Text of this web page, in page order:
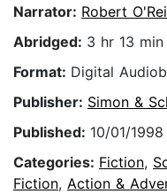
Narrator: Robert
Abridged: 3 hr 13 min
Format: Digital
Publisher: Simon &
Published: 10/01/1998
Categories: Fiction,
Fiction, Action &